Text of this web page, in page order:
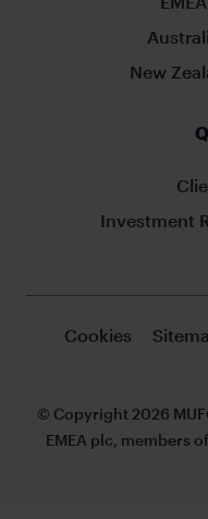
New
Investment
Cookies
© Copyright 2026
EMEA plc, members